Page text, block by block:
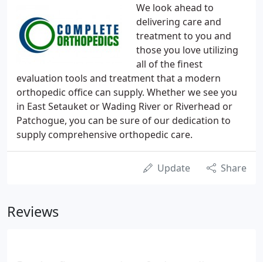
We look ahead to
delivering care and
treatment to you and
those you love utilizing
all of the finest
evaluation tools and treatment that a modern
orthopedic office can supply. Whether we see you
in East Setauket or Wading River or Riverhead or
Patchogue, you can be sure of our dedication to
supply comprehensive orthopedic care.
Update Share
Reviews